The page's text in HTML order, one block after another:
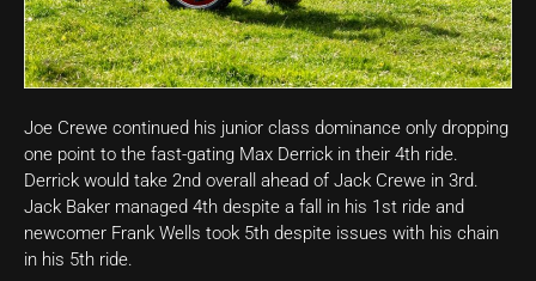
Joe Crewe continued his junior class dominance only dropping
one point to the fast-gating Max Derrick in their 4th ride.
Derrick would take 2nd overall ahead of Jack Crewe in 3rd.
Jack Baker managed 4th despite a fall in his 1st ride and
newcomer Frank Wells took 5th despite issues with his chain
in his 5th ride.